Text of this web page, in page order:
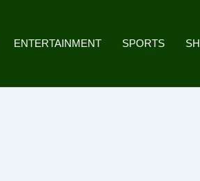
ENTERTAINMENT SPORTS